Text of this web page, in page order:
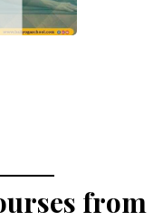
from